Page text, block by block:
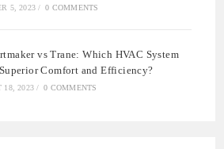
5, 2023 / 0 COMMENTS
vs Trane: Which HVAC System
Comfort and Efficiency?
18, 2023 / 0 COMMENTS